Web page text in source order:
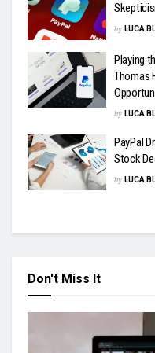
by LUCA
Playing
Thomas
by LUCA
PayPal
Stock
by LUCA
Don't Miss It